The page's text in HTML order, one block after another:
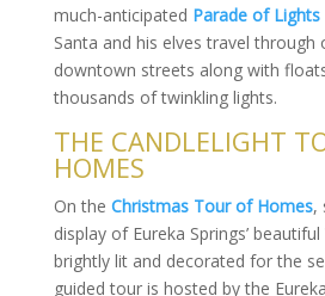
much-anticipated Parade of
Santa and his elves travel through
downtown streets along with
thousands of twinkling lights.
THE CANDLELIGHT
HOMES
On the Christmas Tour of Homes,
display of Eureka Springs’
brightly lit and decorated for the
guided tour is hosted by the